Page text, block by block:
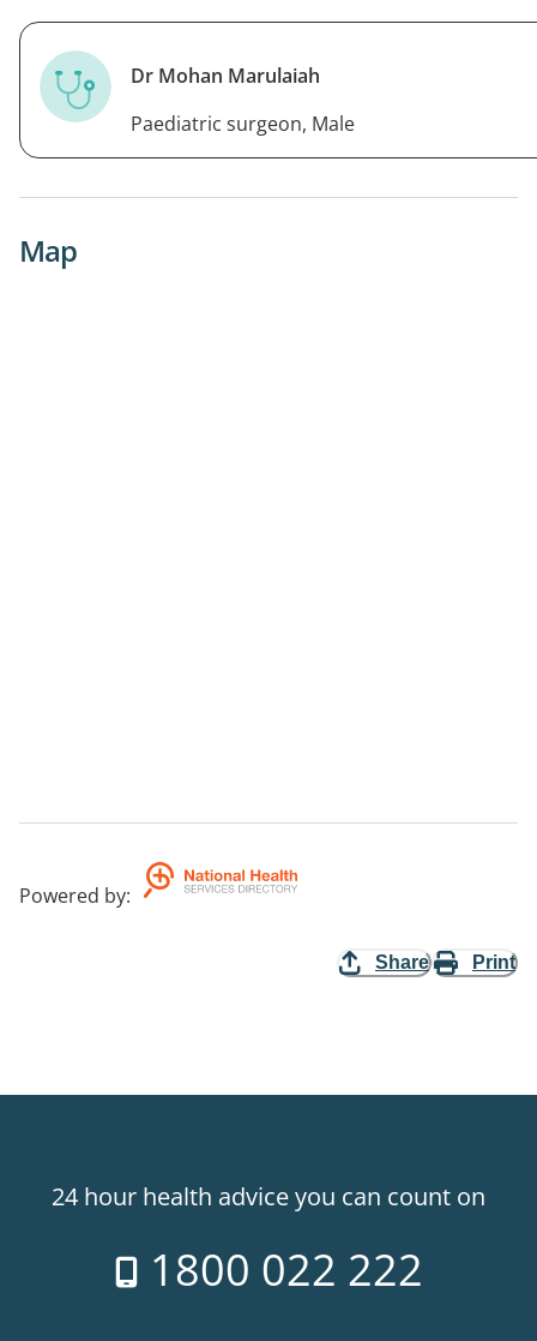
Dr Mohan Marulaiah
Paediatric surgeon, Male
Map
Powered by:
Share Print
24 hour health advice you can count on
1800 022 222